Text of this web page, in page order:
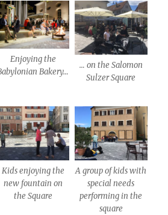
Enjoying the
Bakery…
… on the Salomon
Sulzer Square
Kids enjoying the
new fountain on
the Square
A group of kids with
special needs
performing in the
square